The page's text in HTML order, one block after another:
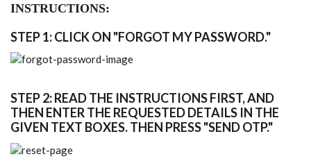
INSTRUCTIONS:
STEP 1: CLICK ON "FORGOT MY PASSWORD."
STEP 2: READ THE INSTRUCTIONS FIRST, AND
THEN ENTER THE REQUESTED DETAILS IN THE
GIVEN TEXT BOXES. THEN PRESS "SEND OTP."